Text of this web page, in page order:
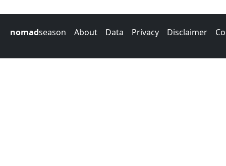
nomadseason About Data Privacy Disclaimer